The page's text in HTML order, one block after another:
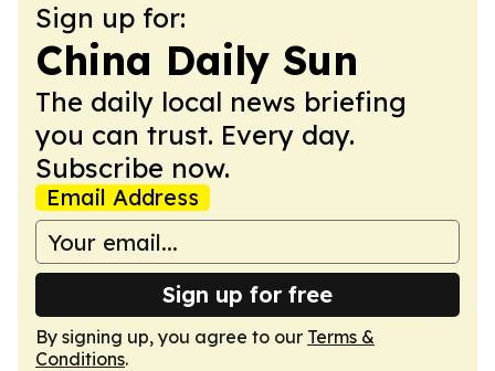
Sign up for:
China Daily Sun
The daily local news briefing
you can trust. Every day.
Subscribe now.
Email Address
Sign up for free
By signing up, you agree to our Terms &
Conditions.